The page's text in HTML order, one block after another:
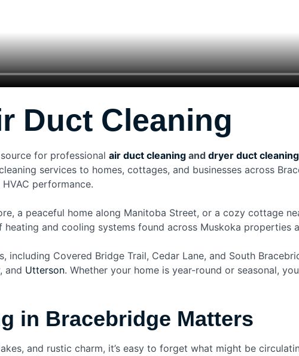
Duct Cleaning
for professional air duct cleaning and dryer duct cleaning
services to homes, cottages, and businesses across
performance.
a peaceful home along Manitoba Street, or a cozy cottage
and cooling systems found across Muskoka
including Covered Bridge Trail, Cedar Lane, and South
, and Utterson. Whether your home is year-round or seasonal,
in Bracebridge Matters
and rustic charm, it’s easy to forget what might be